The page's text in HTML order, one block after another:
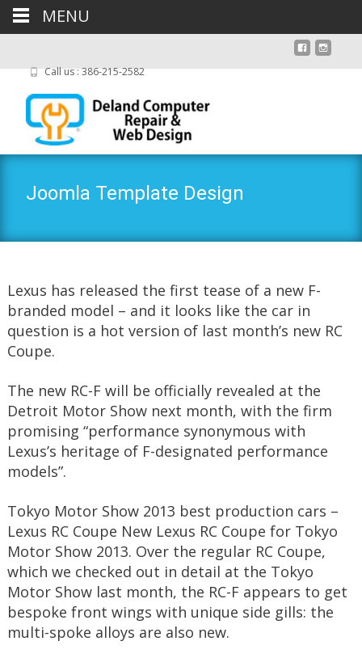
Call us : 386-215-2582
Joomla Template Design
Lexus has released the first tease of a new F-
branded model – and it looks like the car in
question is a hot version of last month’s new RC
Coupe.
The new RC-F will be officially revealed at the
Detroit Motor Show next month, with the firm
promising “performance synonymous with
Lexus’s heritage of F-designated performance
models”.
Tokyo Motor Show 2013 best production cars –
Lexus RC Coupe New Lexus RC Coupe for Tokyo
Motor Show 2013. Over the regular RC Coupe,
which we checked out in detail at the Tokyo
Motor Show last month, the RC-F appears to get
bespoke front wings with unique side gills: the
multi-spoke alloys are also new.
MENU